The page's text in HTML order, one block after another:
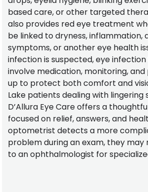
based care, or other targeted
also provides red eye treatment
be linked to dryness,
symptoms, or another eye health
infection is suspected, eye
involve medication, monitoring,
up to protect both comfort and
Lake patients dealing with lingering
D’Allura Eye Care offers a
focused on relief, answers, and
optometrist detects a more
problem during an exam, they
to an ophthalmologist for